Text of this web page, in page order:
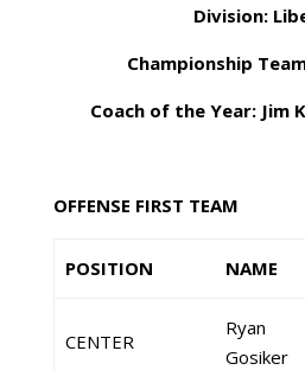
Division:
Championship
Coach of the Year: Jim
OFFENSE FIRST TEAM
POSITION NAME
CENTER
Ryan
Gosiker